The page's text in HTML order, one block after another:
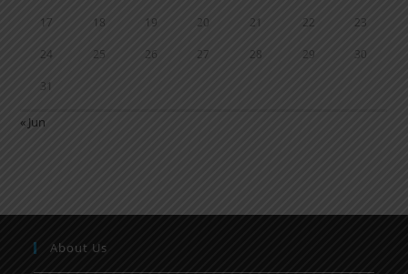
17 18 19 20 21 22 23
24 25 26 27 28 29 30
31
« Jun
About Us